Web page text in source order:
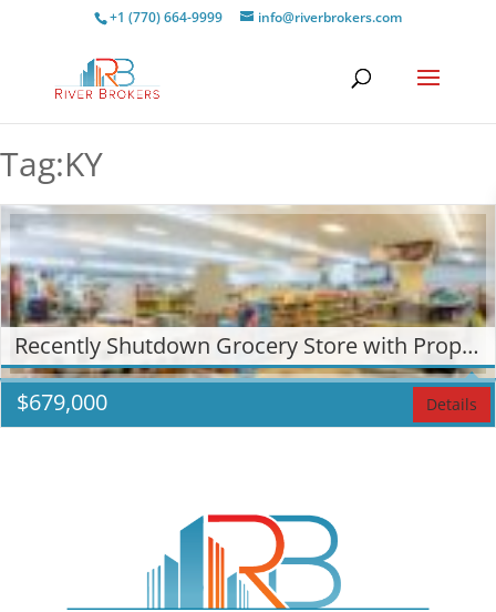
+1 (770) 664-9999 info@riverbrokers.com
Tag:KY
Recently Shutdown Grocery Store with Property in Calvert City, KY!
$679,000 Details